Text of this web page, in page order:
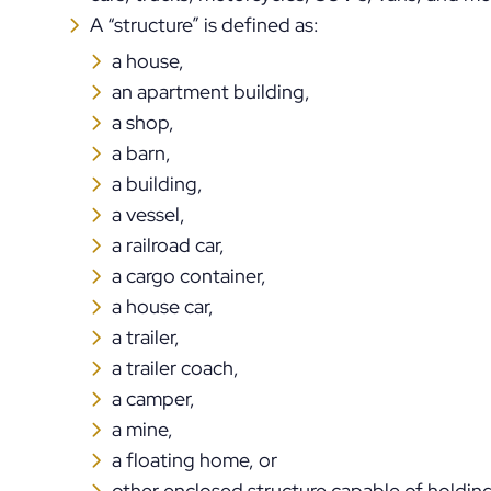
A “structure” is defined as:
a house,
an apartment building,
a shop,
a barn,
a building,
a vessel,
a railroad car,
a cargo container,
a house car,
a trailer,
a trailer coach,
a camper,
a mine,
a floating home, or